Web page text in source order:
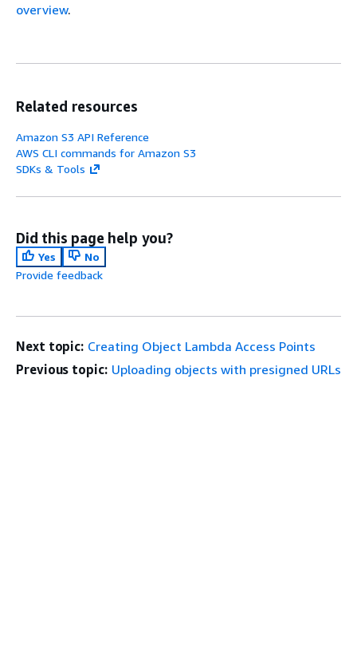
overview.
Related resources
Amazon S3 API Reference
AWS CLI commands for Amazon S3
SDKs & Tools
Did this page help you?
Yes
No
Provide feedback
Next topic: Creating Object Lambda Access Points
Previous topic: Uploading objects with presigned URLs